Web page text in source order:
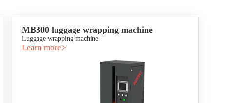
MB300 luggage wrapping machine
Luggage wrapping machine
Learn more>